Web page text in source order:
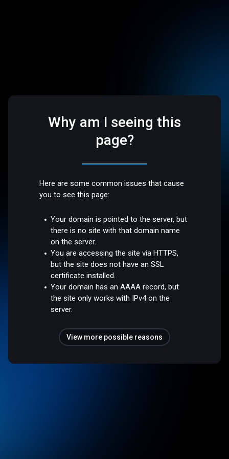
Why am I seeing this
page?
Here are some common issues that cause
you to see this page:
Your domain is pointed to the server, but
there is no site with that domain name
on the server.
You are accessing the site via HTTPS,
but the site does not have an SSL
certificate installed.
Your domain has an AAAA record, but
the site only works with IPv4 on the
server.
View more possible reasons